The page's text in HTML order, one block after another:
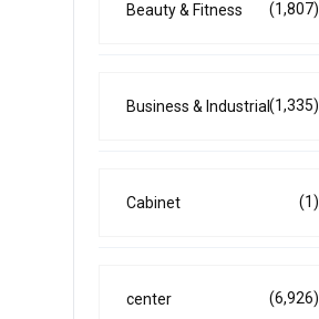
Beauty & Fitness (1,807)
Business & Industrial(1,335)
Cabinet (1)
center (6,926)